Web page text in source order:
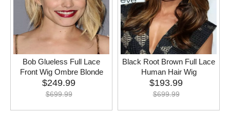
Bob Glueless Full Lace
Front Wig Ombre Blonde
$249.99
$699.99
Black Root Brown Full Lace
Human Hair Wig
$193.99
$699.99